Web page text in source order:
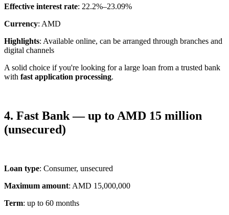
Effective interest rate: 22.2%–23.09%
Currency: AMD
Highlights: Available online, can be arranged through branches and
digital channels
A solid choice if you're looking for a large loan from a trusted bank
with fast application processing.
4. Fast Bank — up to AMD 15 million
(unsecured)
Loan type: Consumer, unsecured
Maximum amount: AMD 15,000,000
Term: up to 60 months